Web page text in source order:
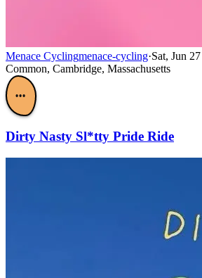
Menace Cyclingmenace-cycling·Sat, Jun
Common, Cambridge, Massachusetts
•••
Dirty Nasty Sl*tty Pride Ride